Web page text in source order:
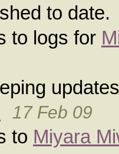
to date.
to logs for
17 Feb 09
to Miyara